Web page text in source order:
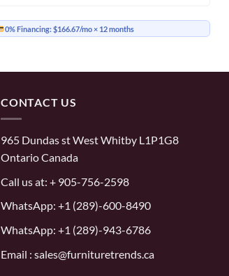
0% Financing:$166.67/mo× 12 months
CONTACT US
965 Dundas st West Whitby L1P1G8
Ontario Canada
Call us at: + 905-756-2598
WhatsApp: +1 (289)-600-8490
WhatsApp: +1 (289)-943-6786
Email : sales@furnituretrends.ca